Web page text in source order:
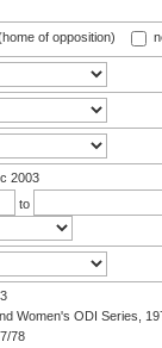
of opposition)
2003
to
Women's ODI Series,
78